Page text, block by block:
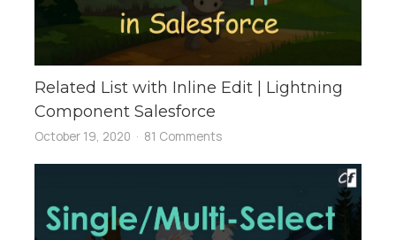
Related List with Inline Edit | Lightning
Component Salesforce
October 19, 2020 81 Comments